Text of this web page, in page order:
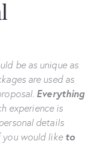
be as unique as
are used as
Everything
experience is
details
would liketo